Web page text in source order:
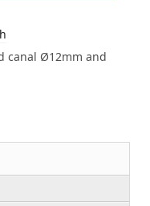
canal Ø12mm and